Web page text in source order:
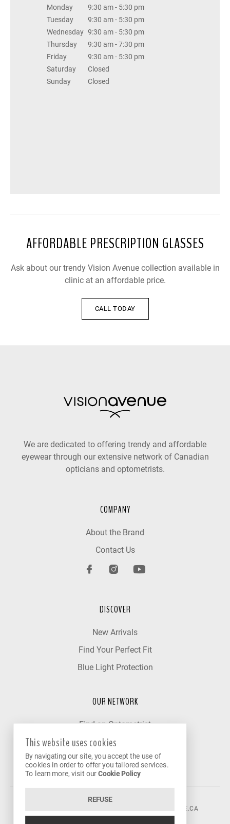
Monday
9:30 am - 5:30 pm
Tuesday
9:30 am - 5:30 pm
Wednesday 9:30 am - 5:30 pm
Thursday
9:30 am - 7:30 pm
Friday
9:30 am - 5:30 pm
Saturday
Closed
Sunday
Closed
AFFORDABLE PRESCRIPTION GLASSES
Ask about our trendy Vision Avenue collection available in
clinic at an affordable price.
CALL TODAY
We are dedicated to offering trendy and affordable
eyewear through our extensive network of Canadian
opticians and optometrists.
COMPANY
About the Brand
Contact Us
DISCOVER
New Arrivals
Find Your Perfect Fit
Blue Light Protection
OUR NETWORK
Find an Optometrist
Our Partner Clinics
Become a Partner
CONTACT@VISIONAVENUE.CA
This website uses cookies
By navigating our site, you accept the use of
cookies in order to offer you tailored services.
To learn more, visit ourCookie Policy
REFUSE